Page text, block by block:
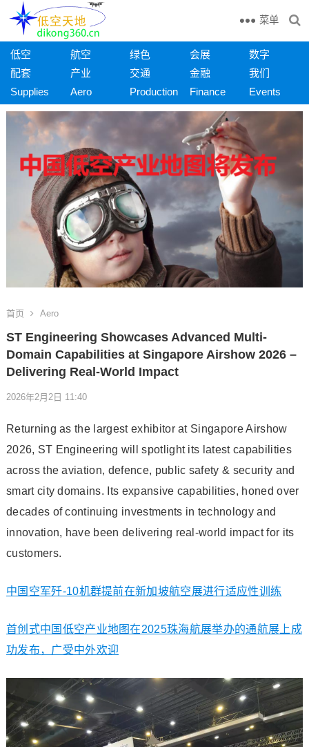
菜单
低空 航空 绿色 会展
数字
配套
产业 交通 金融
我们
Supplies
Aero Production Finance Events
首页 Aero
ST Engineering Showcases Advanced Multi-
Domain Capabilities at Singapore Airshow 2026 –
Delivering Real-World Impact
2026年2月2日 11:40
Returning as the largest exhibitor at Singapore Airshow
2026, ST Engineering will spotlight its latest capabilities
across the aviation, defence, public safety & security and
smart city domains. Its expansive capabilities, honed over
decades of continuing investments in technology and
innovation, have been delivering real-world impact for its
customers.
中国空军歼-10机群提前在新加坡航空展进行适应性训练
首创式中国低空产业地图在2025珠海航展举办的通航展上成
功发布，广受中外欢迎